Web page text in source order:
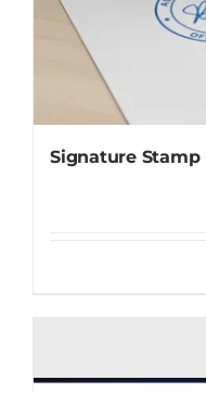
Signature Stamp